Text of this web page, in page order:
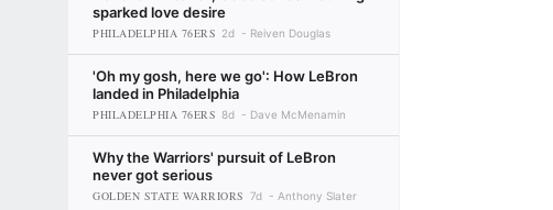
sparked love desire
PHILADELPHIA 76ERS 2d Reiven Douglas
'Oh my gosh, here we go': How LeBron
landed in Philadelphia
PHILADELPHIA 76ERS 8d Dave McMenamin
Why the Warriors' pursuit of LeBron
never got serious
GOLDEN STATE WARRIORS 7d Anthony Slater